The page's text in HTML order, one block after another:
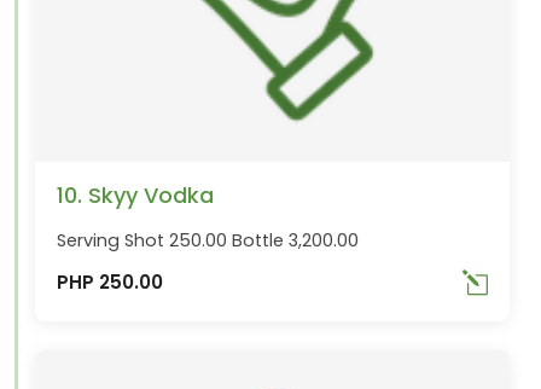
10. Skyy Vodka
Serving Shot 250.00 Bottle 3,200.00
PHP 250.00